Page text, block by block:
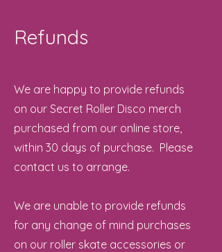
Refunds
We are happy to provide refunds
on our Secret Roller Disco merch
purchased from our online store,
within 30 days of purchase. Please
contact us to arrange.
We are unable to provide refunds
for any change of mind purchases
on our roller skate accessories or